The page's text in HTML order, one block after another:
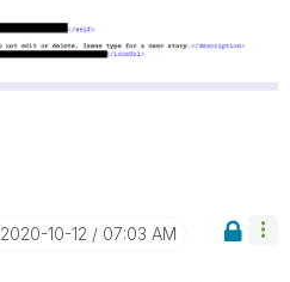
‎2020-10-12 07:03 AM